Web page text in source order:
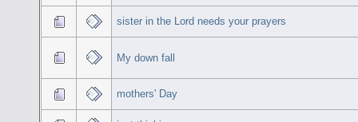
sister in the Lord needs your prayers
My down fall
mothers' Day